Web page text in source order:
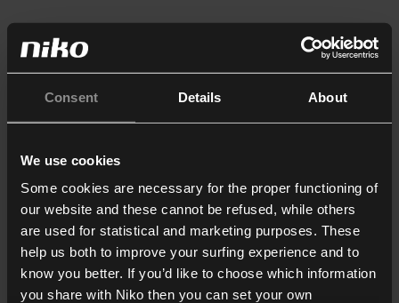
Consent Details About
We use cookies
Some cookies are necessary for the proper functioning of
our website and these cannot be refused, while others
are used for statistical and marketing purposes. These
help us both to improve your surfing experience and to
know you better. If you’d like to choose which information
you share with Niko then you can set your own